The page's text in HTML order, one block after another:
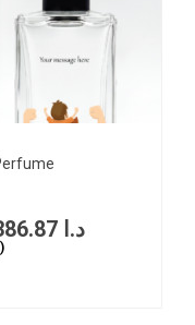
د.ا 386.87